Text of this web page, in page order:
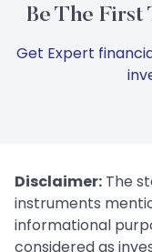
Be The First
Get Expert
Disclaimer: The
instruments
informational
considered as